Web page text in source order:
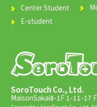
Center Student
E-student
SoroTouch Co., Ltd.
MaisonSakaiⅡ-1F 1-11-17